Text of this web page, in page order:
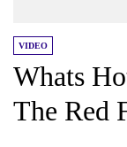
VIDEO
Whats
The Red